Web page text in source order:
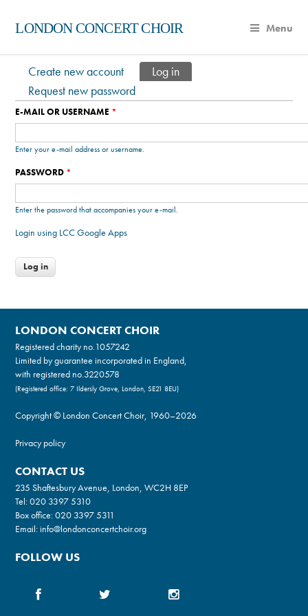
LONDON CONCERT CHOIR Menu
Primary tabs
Create new account Log in(active tab)
Request new password
E-MAIL OR USERNAME *
Enter your e-mail address or username.
PASSWORD *
Enter the password that accompanies your e-mail.
Login using LCC Google Apps
LONDON CONCERT CHOIR
Registered charity no.1057242
Limited by guarantee incorporated in England,
with registered no.3220578
(Registered office: 7 Ildersly Grove, London, SE21 8EU)
Copyright © London Concert Choir, 1960–2026
Privacy policy
CONTACT US
235 Shaftesbury Avenue, London, WC2H 8EP
Tel:020 3397 5310
Box office:020 3397 5311
Email:info@londonconcertchoir.org
FOLLOW US